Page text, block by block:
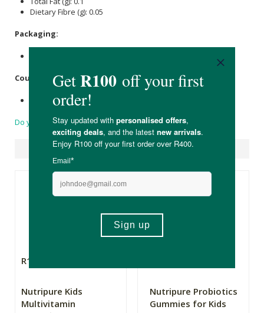
Dietary Fibre (g): 0.05
Packaging:
Country of Origin:
Product of Spain
Do you have a question?
Suggested Products
R155.00
Nutripure Kids
Multivitamin
Nutripure Probiotics
Gummies for Kids